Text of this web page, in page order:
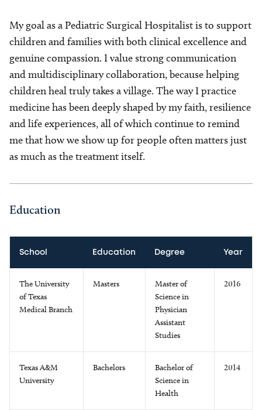
My goal as a Pediatric Surgical Hospitalist is to support
children and families with both clinical excellence and
genuine compassion. I value strong communication
and multidisciplinary collaboration, because helping
children heal truly takes a village. The way I practice
medicine has been deeply shaped by my faith, resilience
and life experiences, all of which continue to remind
me that how we show up for people often matters just
as much as the treatment itself.
Education
School Education Degree Year
The University
of Texas
Medical Branch
Masters
Master of
Science in
Physician
Assistant
Studies
2016
Texas A&M
University
Bachelors
Bachelor of
Science in
Health
2014